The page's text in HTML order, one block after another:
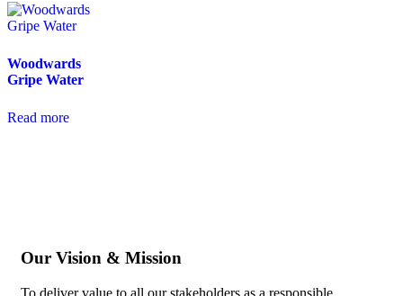
Woodwards
Gripe Water
Read more
Our Vision & Mission
To deliver value to all our stakeholders as a responsible